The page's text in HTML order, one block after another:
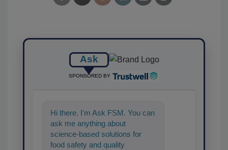
Ask
SPONSORED BY
Hi there. I'm Ask FSM. You can
ask me anything about
science-based solutions for
food safety and quality